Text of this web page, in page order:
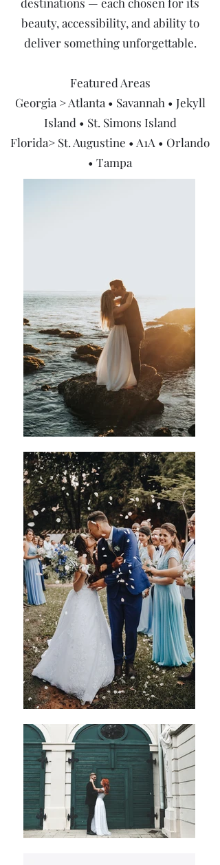
beauty, accessibility, and ability to
deliver something unforgettable.
Featured Areas
Georgia > Atlanta • Savannah • Jekyll
Island • St. Simons Island
Florida> St. Augustine • A1A • Orlando
• Tampa